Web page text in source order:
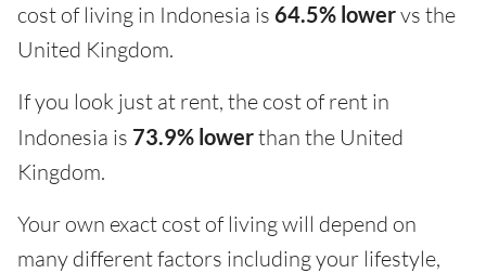
cost of living in Indonesia is 64.5% lowervs the
United Kingdom.
If you look just at rent, the cost of rent in
Indonesia is 73.9% lowerthan the United
Kingdom.
Your own exact cost of living will depend on
many different factors including your lifestyle,